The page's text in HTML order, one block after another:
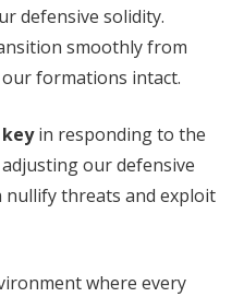
defensive solidity.
smoothly from
formations intact.
in responding to the
our defensive
nullify threats and exploit
where every